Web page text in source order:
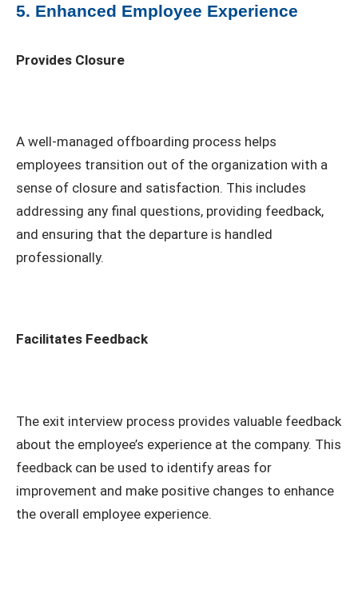
5. Enhanced Employee Experience
Provides Closure
A well-managed offboarding process helps
employees transition out of the organization with a
sense of closure and satisfaction. This includes
addressing any final questions, providing feedback,
and ensuring that the departure is handled
professionally.
Facilitates Feedback
The exit interview process provides valuable feedback
about the employee’s experience at the company. This
feedback can be used to identify areas for
improvement and make positive changes to enhance
the overall employee experience.